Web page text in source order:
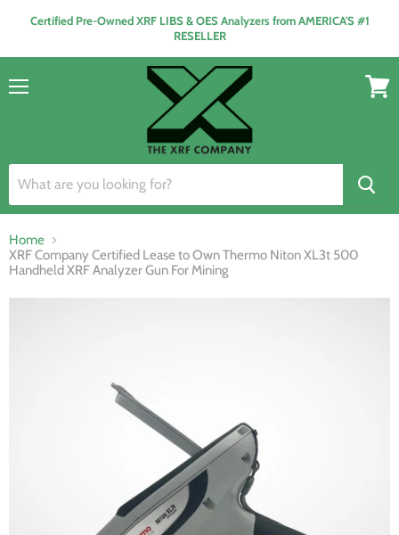
Certified Pre-Owned XRF LIBS & OES Analyzers from AMERICA'S #1
RESELLER
Home
XRF Company Certified Lease to Own Thermo Niton XL3t 500
Handheld XRF Analyzer Gun For Mining